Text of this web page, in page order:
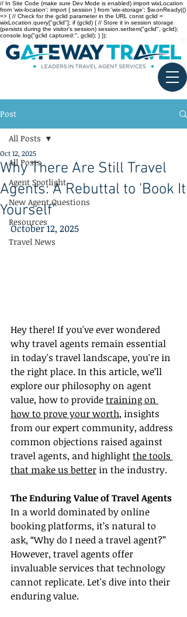
// In Site Code (make sure Dev Mode is enabled) import wixLocation
from 'wix-location'; import { session } from 'wix-storage'; $w.onReady(()
=> { // Check for the gclid parameter in the URL const gclid =
wixLocation.query["gclid"]; if (gclid) { // Store it in session storage
(persists during the visitor’s session) session.setItem("gclid", gclid);
console.log("gclid captured:", gclid); } });
Post
All Posts
Agent Spotlight
New Agent Questions
Resources
Travel News
All Posts
Why There Are Still Travel
Agents: A Rebuttal to 'Book It
Yourself'
Oct 12, 2025
October 12, 2025
Hey there! If you've ever wondered
why travel agents remain essential
in today's travel landscape, you're in
the right place. In this article, we’ll
explore our philosophy on agent
value, how to provide training on
how to prove your worth, insights
from our expert community, address
common objections raised against
travel agents, and highlight the tools
that make us better in the industry.
The Enduring Value of Travel Agents
In a world dominated by online
booking platforms, it’s natural to
ask, “Why do I need a travel agent?”
However, travel agents offer
invaluable services that technology
cannot replicate. Let's dive into their
enduring value.